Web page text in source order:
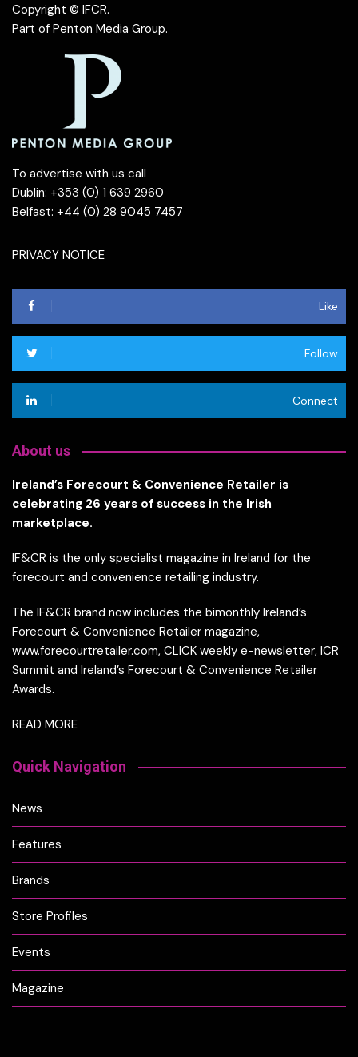
Copyright © IFCR.
Part of Penton Media Group.
To advertise with us call
Dublin: +353 (0) 1 639 2960
Belfast: +44 (0) 28 9045 7457
PRIVACY NOTICE
Like
Follow
Connect
About us
Ireland’s Forecourt & Convenience Retailer is
celebrating 26 years of success in the Irish
marketplace.
IF&CR is the only specialist magazine in Ireland for the
forecourt and convenience retailing industry.
The IF&CR brand now includes the bimonthly Ireland’s
Forecourt & Convenience Retailer magazine,
www.forecourtretailer.com, CLICK weekly e-newsletter, ICR
Summit and Ireland’s Forecourt & Convenience Retailer
Awards.
READ MORE
Quick Navigation
News
Features
Brands
Store Profiles
Events
Magazine